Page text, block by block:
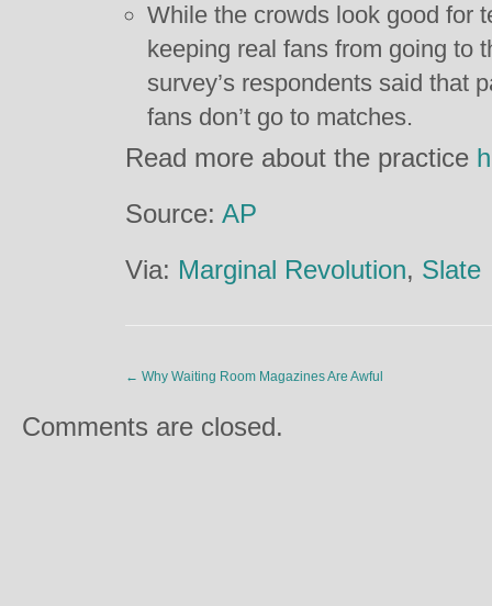
While the crowds look good for
keeping real fans from going to
survey’s respondents said that
fans don’t go to matches.
Read more about the practice
Source: AP
Via: Marginal Revolution, Slate
← Why Waiting Room Magazines Are Awful
Comments are closed.